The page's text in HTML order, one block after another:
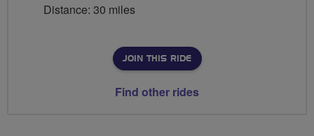
Distance: 30 miles
JOIN THIS RIDE
Find other rides